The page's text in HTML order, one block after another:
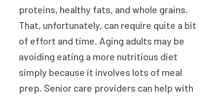
proteins, healthy fats, and whole grains.
That, unfortunately, can require quite a bit
of effort and time. Aging adults may be
avoiding eating a more nutritious diet
simply because it involves lots of meal
prep. Senior care providers can help with